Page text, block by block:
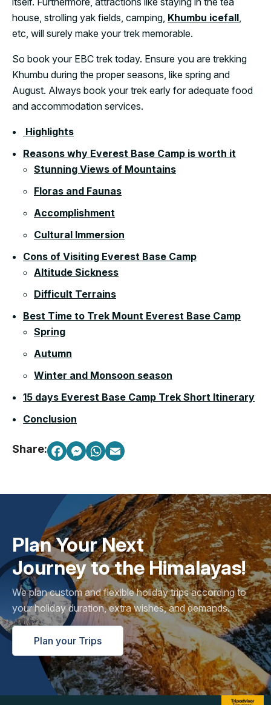
house, strolling yak fields, camping, Khumbu icefall,
etc, will surely make your trek memorable.
So book your EBC trek today. Ensure you are trekking
Khumbu during the proper seasons, like spring and
August. Always book your trek early for adequate food
and accommodation services.
Highlights
Reasons why Everest Base Camp is worth it
Stunning Views of Mountains
Floras and Faunas
Accomplishment
Cultural Immersion
Cons of Visiting Everest Base Camp
Altitude Sickness
Difficult Terrains
Best Time to Trek Mount Everest Base Camp
Spring
Autumn
Winter and Monsoon season
15 days Everest Base Camp Trek Short Itinerary
Conclusion
Share:
Plan Your Next
Journey to the Himalayas!
We plan custom and flexible holiday trips according to
your holiday duration, extra wishes, and demands.
Plan your Trips